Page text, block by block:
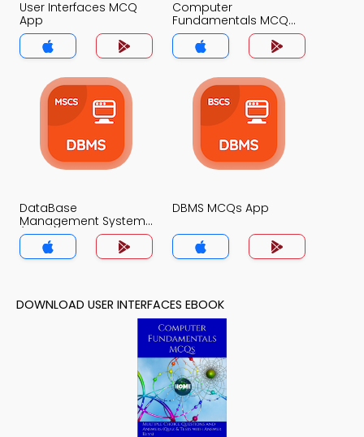
User Interfaces MCQ
App
Computer
Fundamentals MCQ
App
DataBase
Management System
(MCS) MCQs App
DBMS MCQs App
DOWNLOAD USER INTERFACES EBOOK